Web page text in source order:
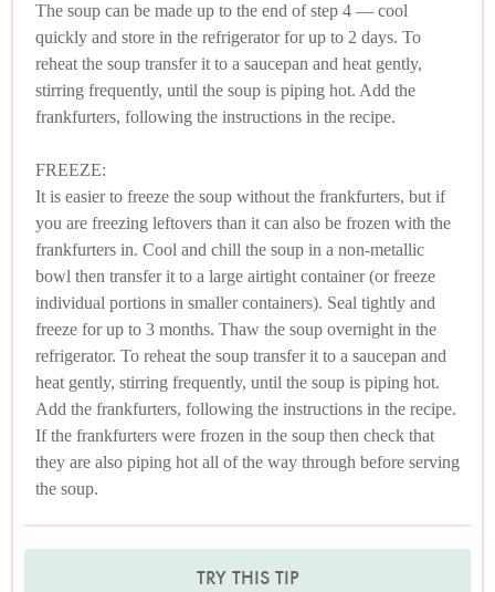
The soup can be made up to the end of step 4 — cool
quickly and store in the refrigerator for up to 2 days. To
reheat the soup transfer it to a saucepan and heat gently,
stirring frequently, until the soup is piping hot. Add the
frankfurters, following the instructions in the recipe.
FREEZE:
It is easier to freeze the soup without the frankfurters, but if
you are freezing leftovers than it can also be frozen with the
frankfurters in. Cool and chill the soup in a non-metallic
bowl then transfer it to a large airtight container (or freeze
individual portions in smaller containers). Seal tightly and
freeze for up to 3 months. Thaw the soup overnight in the
refrigerator. To reheat the soup transfer it to a saucepan and
heat gently, stirring frequently, until the soup is piping hot.
Add the frankfurters, following the instructions in the recipe.
If the frankfurters were frozen in the soup then check that
they are also piping hot all of the way through before serving
the soup.
TRY THIS TIP